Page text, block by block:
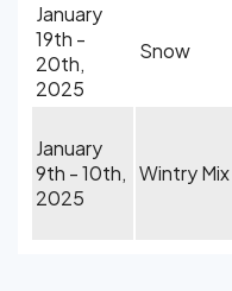
January
19th -
20th,
2025
Snow
January
9th - 10th,
2025
Wintry Mix